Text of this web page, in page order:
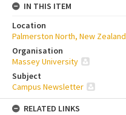
IN THIS ITEM
Location
Palmerston North, New Zealand
Organisation
Massey University
Subject
Campus Newsletter
RELATED LINKS